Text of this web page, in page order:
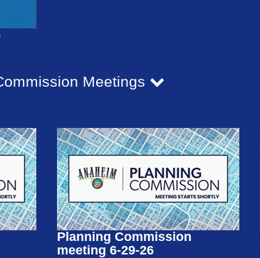
Meetings
Planning Commission
meeting 6-29-26